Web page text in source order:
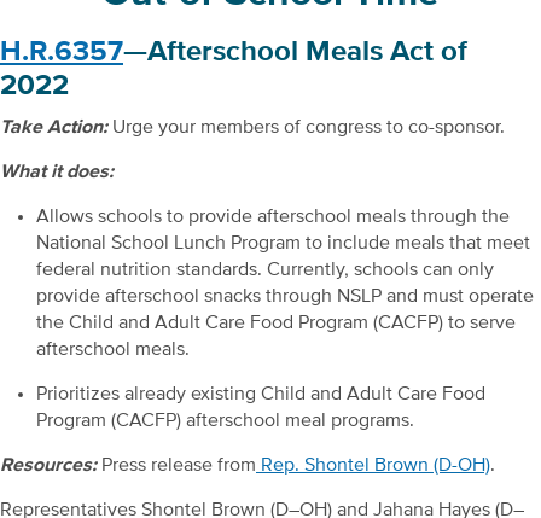
H.R.6357—Afterschool Meals Act of
2022
Take Action:Urge your members of congress to co-sponsor.
What it does:
Allows schools to provide afterschool meals through the
National School Lunch Program to include meals that meet
federal nutrition standards. Currently, schools can only
provide afterschool snacks through NSLP and must operate
the Child and Adult Care Food Program (CACFP) to serve
afterschool meals.
Prioritizes already existing Child and Adult Care Food
Program (CACFP) afterschool meal programs.
Resources:Press release from Rep. Shontel Brown (D-OH).
Representatives Shontel Brown (D–OH) and Jahana Hayes (D–